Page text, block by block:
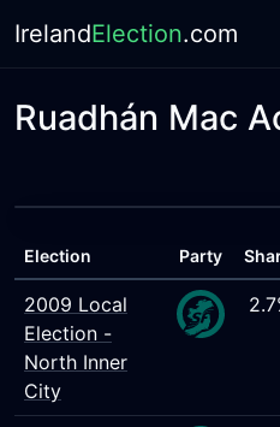
IrelandElection.com
Ruadhán Mac
Election Party
2009 Local
Election -
North Inner
City